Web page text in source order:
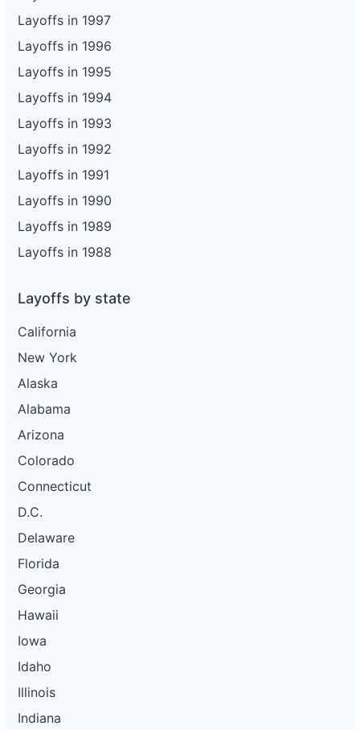
Layoffs in 1997
Layoffs in 1996
Layoffs in 1995
Layoffs in 1994
Layoffs in 1993
Layoffs in 1992
Layoffs in 1991
Layoffs in 1990
Layoffs in 1989
Layoffs in 1988
Layoffs by state
California
New York
Alaska
Alabama
Arizona
Colorado
Connecticut
D.C.
Delaware
Florida
Georgia
Hawaii
Iowa
Idaho
Illinois
Indiana